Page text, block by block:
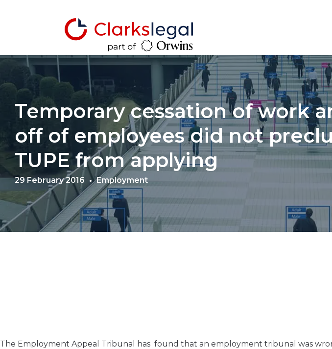
Temporary cessation of work
off of employees did not
TUPE from applying
29 February 2016 Employment
The Employment Appeal Tribunal has found that an employment tribunal was